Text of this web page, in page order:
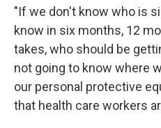
"If we don't know who is
know in six months, 12
takes, who should be
not going to know where
our personal protective
that health care workers